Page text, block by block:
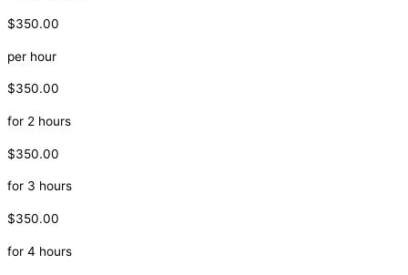
$350.00
per hour
$350.00
for 2 hours
$350.00
for 3 hours
$350.00
for 4 hours